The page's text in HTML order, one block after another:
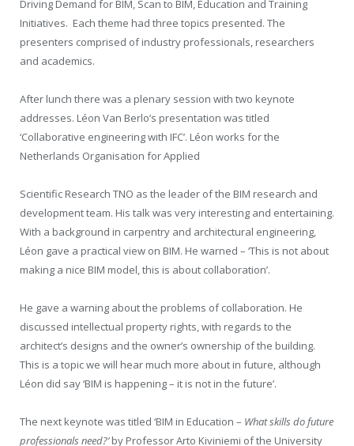
Driving Demand for BIM, Scan to BIM, Education and Training
Initiatives. Each theme had three topics presented. The
presenters comprised of industry professionals, researchers
and academics.
After lunch there was a plenary session with two keynote
addresses. Léon Van Berlo’s presentation was titled
‘Collaborative engineering with IFC’. Léon works for the
Netherlands Organisation for Applied
Scientific Research TNO as the leader of the BIM research and
development team. His talk was very interesting and entertaining.
With a background in carpentry and architectural engineering,
Léon gave a practical view on BIM. He warned – ‘This is not about
making a nice BIM model, this is about collaboration’.
He gave a warning about the problems of collaboration. He
discussed intellectual property rights, with regards to the
architect’s designs and the owner’s ownership of the building.
This is a topic we will hear much more about in future, although
Léon did say ‘BIM is happening – it is not in the future’.
The next keynote was titled ‘BIM in Education – What skills do future
professionals need?’by Professor Arto Kiviniemi of the University